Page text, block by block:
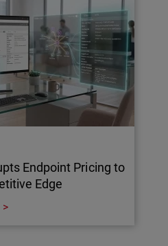
Endpoint Pricing to
Edge